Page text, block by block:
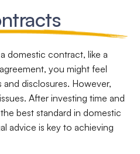
domestic contract, like a
you might feel
disclosures. However,
After investing time and
best standard in domestic
advice is key to achieving